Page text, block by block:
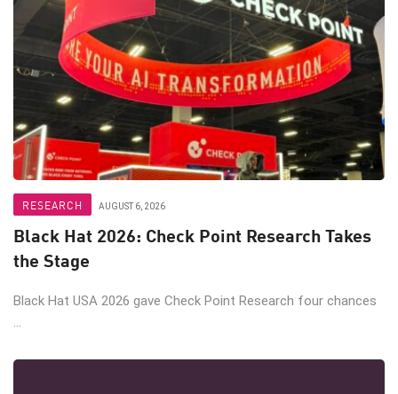
RESEARCH AUGUST 6, 2026
Black Hat 2026: Check Point Research Takes
the Stage
Black Hat USA 2026 gave Check Point Research four chances
...